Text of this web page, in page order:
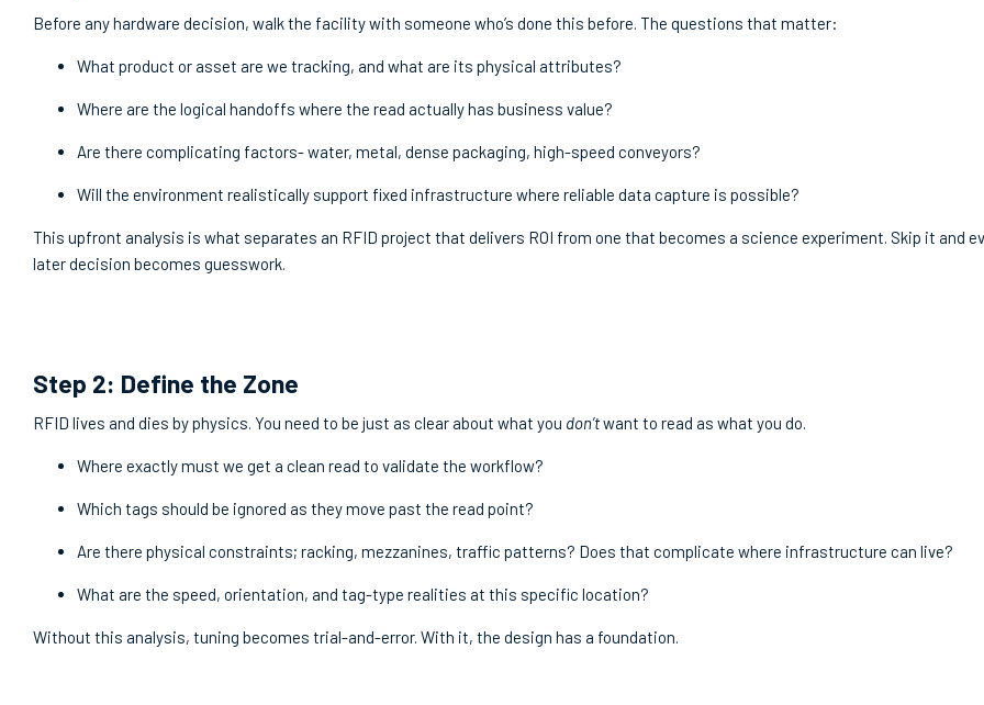
Before any hardware decision, walk the facility with someone who’s done this before. The questions that matter:
What product or asset are we tracking, and what are its physical attributes?
Where are the logical handoffs where the read actually has business value?
Are there complicating factors- water, metal, dense packaging, high-speed conveyors?
Will the environment realistically support fixed infrastructure where reliable data capture is possible?
This upfront analysis is what separates an RFID project that delivers ROI from one that becomes a science experiment. Skip it and
later decision becomes guesswork.
Step 2: Define the Zone
RFID lives and dies by physics. You need to be just as clear about what you don’twant to read as what you do.
Where exactly must we get a clean read to validate the workflow?
Which tags should be ignored as they move past the read point?
Are there physical constraints; racking, mezzanines, traffic patterns? Does that complicate where infrastructure can live?
What are the speed, orientation, and tag-type realities at this specific location?
Without this analysis, tuning becomes trial-and-error. With it, the design has a foundation.